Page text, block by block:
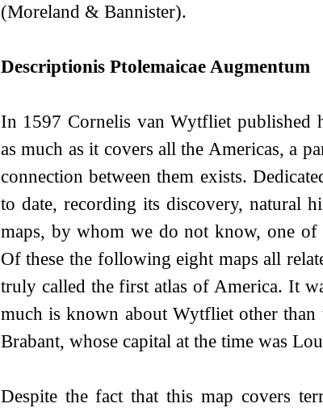
(Moreland & Bannister).
Descriptionis Ptolemaicae Augmentum
In 1597 Cornelis van Wytfliet published
as much as it covers all the Americas, a
connection between them exists.
to date, recording its discovery, natural
maps, by whom we do not know, one of
Of these the following eight maps all
truly called the first atlas of America. It
much is known about Wytfliet other than
Brabant, whose capital at the time was
Despite the fact that this map covers